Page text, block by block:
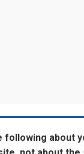
following about